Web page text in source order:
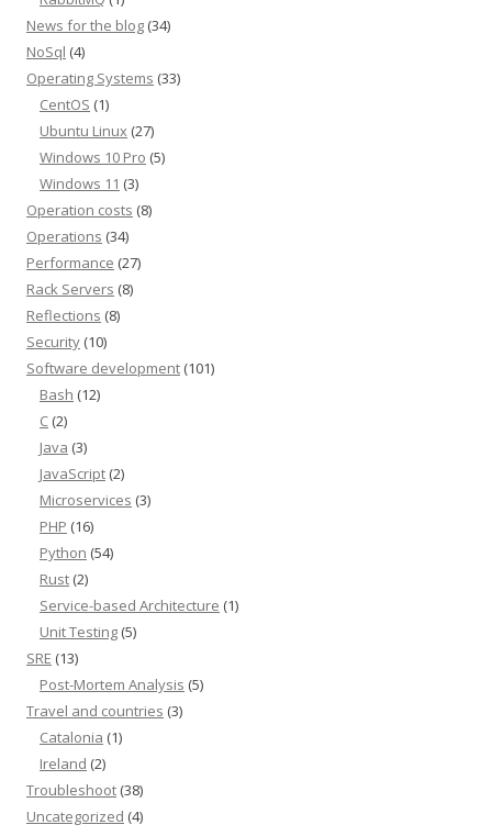
News for the blog (34)
NoSql (4)
Operating Systems (33)
CentOS (1)
Ubuntu Linux (27)
Windows 10 Pro (5)
Windows 11 (3)
Operation costs (8)
Operations (34)
Performance (27)
Rack Servers (8)
Reflections (8)
Security (10)
Software development (101)
Bash (12)
C (2)
Java (3)
JavaScript (2)
Microservices (3)
PHP (16)
Python (54)
Rust (2)
Service-based Architecture (1)
Unit Testing (5)
SRE (13)
Post-Mortem Analysis (5)
Travel and countries (3)
Catalonia (1)
Ireland (2)
Troubleshoot (38)
Uncategorized (4)